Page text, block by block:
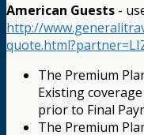
American Guests -
http://
The Premium
Existing
prior to Final
The Premium